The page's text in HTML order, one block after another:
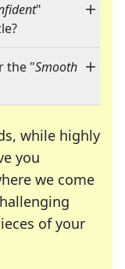
"
the "Smooth
while highly
you
we come
of your